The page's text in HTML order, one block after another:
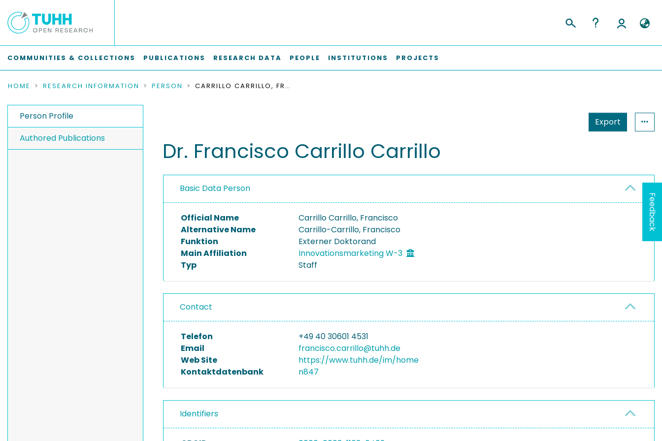
COMMUNITIES & COLLECTIONS PUBLICATIONS RESEARCH DATA PEOPLE INSTITUTIONS PROJECTS
HOME RESEARCH INFORMATION PERSON CARRILLO CARRILLO, FRANCISCO
Person Profile
Authored Publications
Export
Dr. Francisco Carrillo Carrillo
Basic Data Person
Official Name
Carrillo Carrillo, Francisco
Alternative Name
Carrillo-Carrillo, Francisco
Funktion
Externer Doktorand
Main Affiliation
Innovationsmarketing W-3
Typ
Staff
Contact
Telefon
+49 40 30601 4531
Email
francisco.carrillo@tuhh.de
Web Site
https://www.tuhh.de/im/home
Kontaktdatenbank
n847
Identifiers
Feedback